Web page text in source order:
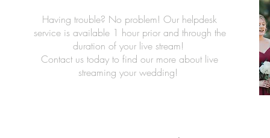
Having trouble? No problem! Our helpdesk
service is available 1 hour prior and through the
duration of your live stream!
Contact us today to find our more about live
streaming your wedding!